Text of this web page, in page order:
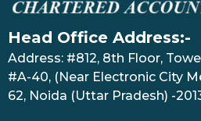
Head Office Address:-
Address: #812, 8th Floor,
#A-40, (Near Electronic City
62, Noida (Uttar Pradesh) -